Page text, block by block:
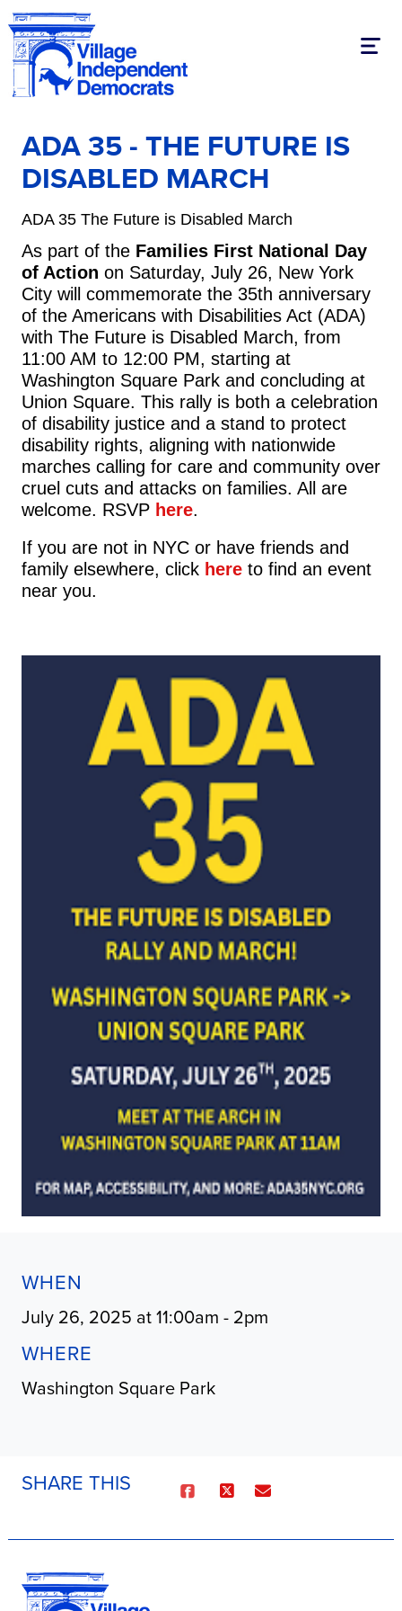
ADA 35 - THE FUTURE IS
DISABLED MARCH
ADA 35 The Future is Disabled March
As part of the Families First National Day
of Action on Saturday, July 26, New York
City will commemorate the 35th anniversary
of the Americans with Disabilities Act (ADA)
with The Future is Disabled March, from
11:00 AM to 12:00 PM, starting at
Washington Square Park and concluding at
Union Square. This rally is both a celebration
of disability justice and a stand to protect
disability rights, aligning with nationwide
marches calling for care and community over
cruel cuts and attacks on families. All are
welcome. RSVP here.
If you are not in NYC or have friends and
family elsewhere, click hereto find an event
near you.
WHEN
July 26, 2025 at 11:00am - 2pm
WHERE
Washington Square Park
SHARE THIS